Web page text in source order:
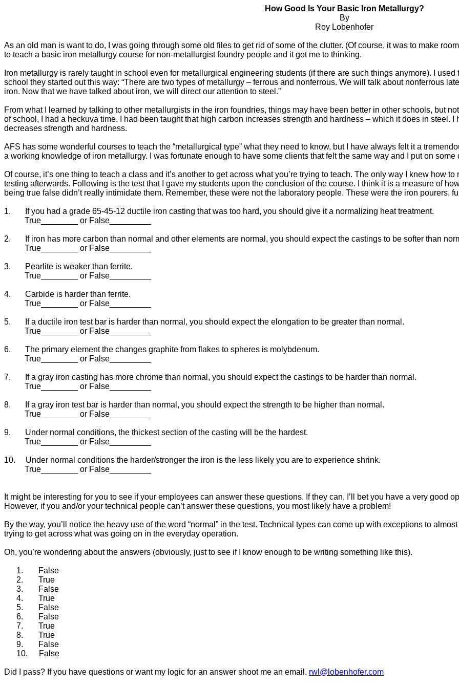
How Good Is Your Basic Iron Metallurgy?
By
Roy Lobenhofer
As an old man is want to do, I was going through some old files to get rid of some of the clutter. (Of course, it was to make
to teach a basic iron metallurgy course for non-metallurgist foundry people and it got me to thinking.
Iron metallurgy is rarely taught in school even for metallurgical engineering students (if there are such things anymore). I
school they started out this way: “There are two types of metallurgy – ferrous and nonferrous. We will talk about nonferrous
iron. Now that we have talked about iron, we will direct our attention to steel.”
From what I learned by talking to other metallurgists in the iron foundries, things may have been better in other schools, but
of school, I had a heckuva time. I had been taught that high carbon increases strength and hardness – which it does in steel.
decreases strength and hardness.
AFS has some wonderful courses to teach the “metallurgical type” what they need to know, but I have always felt it a
a working knowledge of iron metallurgy. I was fortunate enough to have some clients that felt the same way and I put on
Of course, it’s one thing to teach a class and it’s another to get across what you’re trying to teach. The only way I knew how
testing afterwards. Following is the test that I gave my students upon the conclusion of the course. I think it is a measure of
being true false didn’t really intimidate them. Remember, these were not the laboratory people. These were the iron pourers,
1.
If you had a grade 65-45-12 ductile iron casting that was too hard, you should give it a normalizing heat treatment.
True________ or False_________
2.
If iron has more carbon than normal and other elements are normal, you should expect the castings to be softer than
True________ or False_________
3.
Pearlite is weaker than ferrite.
True________ or False_________
4.
Carbide is harder than ferrite.
True________ or False_________
5.
If a ductile iron test bar is harder than normal, you should expect the elongation to be greater than normal.
True________ or False_________
6.
The primary element the changes graphite from flakes to spheres is molybdenum.
True________ or False_________
7.
If a gray iron casting has more chrome than normal, you should expect the castings to be harder than normal.
True________ or False_________
8.
If a gray iron test bar is harder than normal, you should expect the strength to be higher than normal.
True________ or False_________
9.
Under normal conditions, the thickest section of the casting will be the hardest.
True________ or False_________
10.
Under normal conditions the harder/stronger the iron is the less likely you are to experience shrink.
True________ or False_________
It might be interesting for you to see if your employees can answer these questions. If they can, I’ll bet you have a very good
However, if you and/or your technical people can’t answer these questions, you most likely have a problem!
By the way, you’ll notice the heavy use of the word “normal” in the test. Technical types can come up with exceptions to
trying to get across what was going on in the everyday operation.
Oh, you’re wondering about the answers (obviously, just to see if I know enough to be writing something like this).
1.
False
2.
True
3.
False
4.
True
5.
False
6.
False
7.
True
8.
True
9.
False
10.
False
Did I pass? If you have questions or want my logic for an answer shoot me an email. rwl@lobenhofer.com